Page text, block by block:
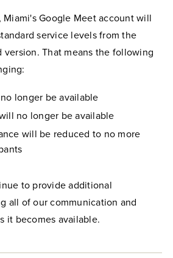
Google Meet account will
service levels from the
version. That means the following
longer be available
no longer be available
will be reduced to no more
to provide additional
all of our communication and
it becomes available.